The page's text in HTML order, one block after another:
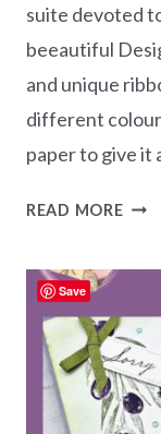
suite devoted
beeautiful
and unique
different
paper to give it
READ MORE
THE
MAIL
Save